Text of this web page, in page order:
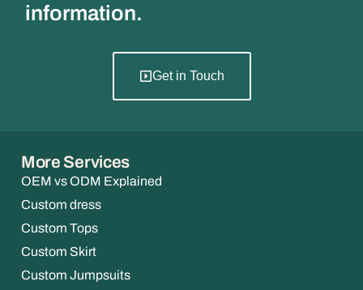
information.
Get in Touch
More Services
OEM vs ODM Explained
Custom dress
Custom Tops
Custom Skirt
Custom Jumpsuits